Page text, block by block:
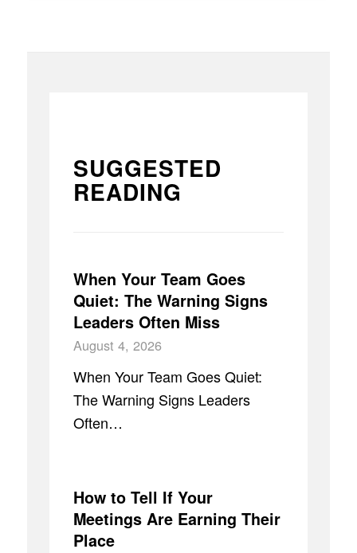
SUGGESTED
READING
When Your Team Goes
Quiet: The Warning Signs
Leaders Often Miss
August 4, 2026
When Your Team Goes Quiet:
The Warning Signs Leaders
Often…
How to Tell If Your
Meetings Are Earning Their
Place